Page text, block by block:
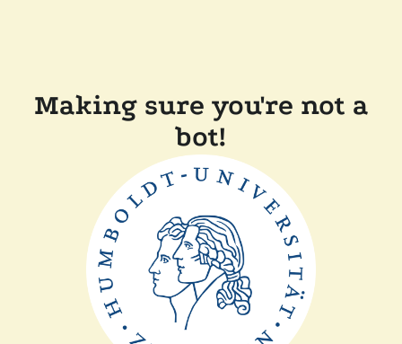
Making sure you're not a
bot!